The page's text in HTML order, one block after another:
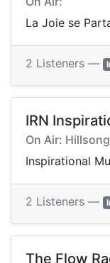
La Joie se
2 Listeners —
IRN
On Air:
Inspirational
2 Listeners —
The Flow